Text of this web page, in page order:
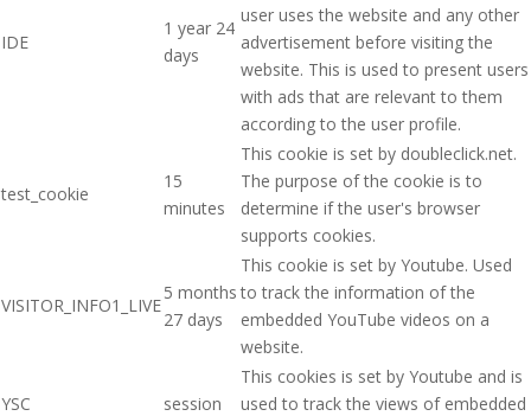
IDE
1 year 24
days
user uses the website and any other
advertisement before visiting the
website. This is used to present users
with ads that are relevant to them
according to the user profile.
test_cookie
15
minutes
This cookie is set by doubleclick.net.
The purpose of the cookie is to
determine if the user's browser
supports cookies.
VISITOR_INFO1_LIVE
5 months
27 days
This cookie is set by Youtube. Used
to track the information of the
embedded YouTube videos on a
website.
YSC session
This cookies is set by Youtube and is
used to track the views of embedded